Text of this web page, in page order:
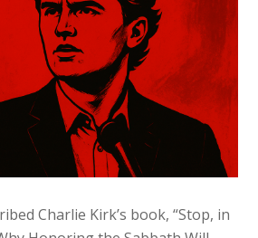
Charlie Kirk’s book, “Stop, in